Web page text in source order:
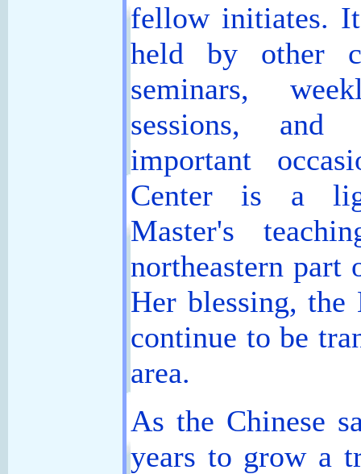
fellow initiates.
held by other
seminars,
sessions, and
important
Center is a
Master's
northeastern part
Her blessing,
continue to be
area.
As the Chinese
years to grow a